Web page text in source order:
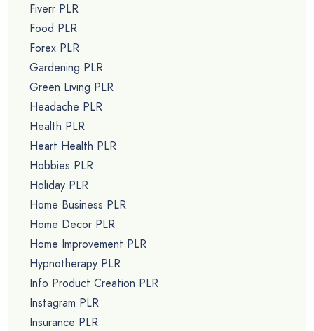
Fiverr PLR
Food PLR
Forex PLR
Gardening PLR
Green Living PLR
Headache PLR
Health PLR
Heart Health PLR
Hobbies PLR
Holiday PLR
Home Business PLR
Home Decor PLR
Home Improvement PLR
Hypnotherapy PLR
Info Product Creation PLR
Instagram PLR
Insurance PLR